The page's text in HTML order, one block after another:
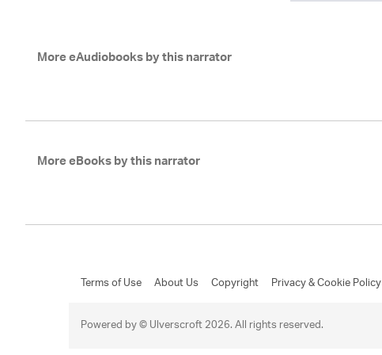
More eAudiobooks by this narrator
More eBooks by this narrator
Terms of Use About Us Copyright Privacy & Cookie Policy
Powered by © Ulverscroft 2026. All rights reserved.